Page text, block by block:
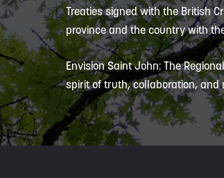
Treaties signed with the British
province and the country with
Envision Saint John: The
spirit of truth, collaboration, and